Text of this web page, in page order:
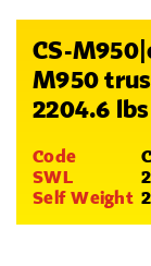
CS-
M950
2204.6 lbs
Code
SWL
Self Weight